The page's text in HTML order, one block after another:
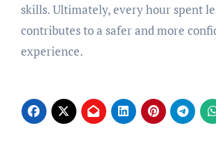
skills. Ultimately, every hour spent
contributes to a safer and more
experience.